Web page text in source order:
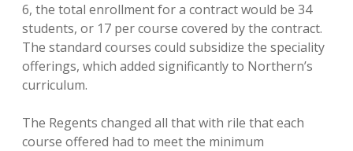
6, the total enrollment for a contract would be 34
students, or 17 per course covered by the contract.
The standard courses could subsidize the speciality
offerings, which added significantly to Northern’s
curriculum.
The Regents changed all that with rile that each
course offered had to meet the minimum